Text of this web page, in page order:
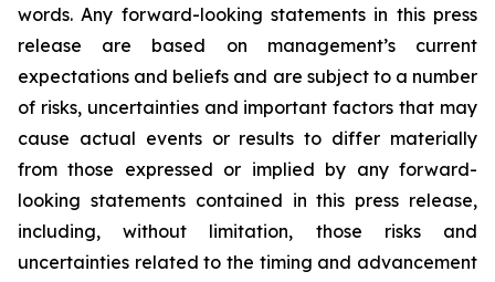
words. Any forward-looking statements in this press
release are based on management’s current
expectations and beliefs and are subject to a number
of risks, uncertainties and important factors that may
cause actual events or results to differ materially
from those expressed or implied by any forward-
looking statements contained in this press release,
including, without limitation, those risks and
uncertainties related to the timing and advancement